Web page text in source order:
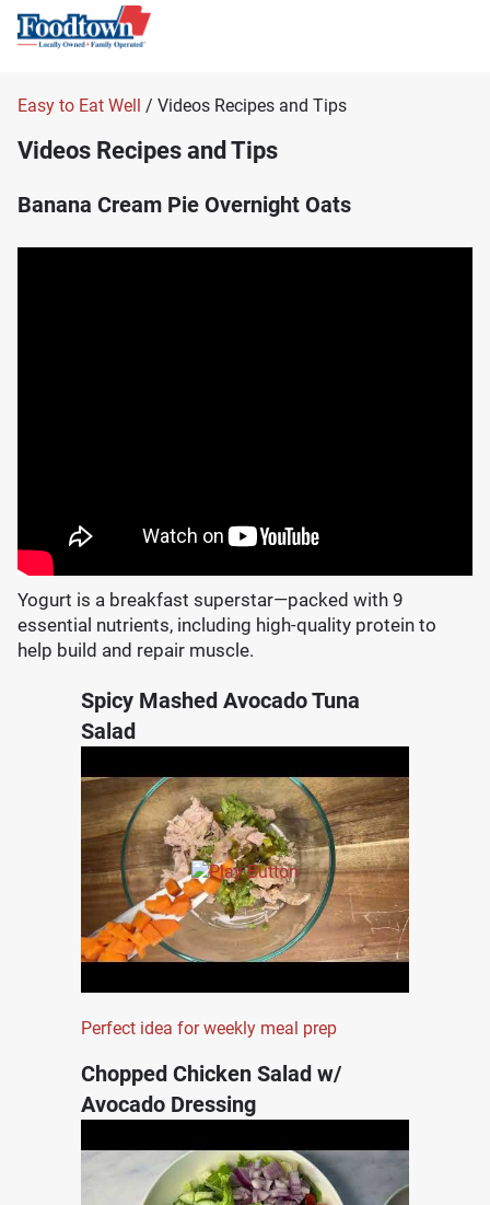
Easy to Eat Well / Videos Recipes and Tips
Videos Recipes and Tips
Banana Cream Pie Overnight Oats
Yogurt is a breakfast superstar—packed with 9
essential nutrients, including high-quality protein to
help build and repair muscle.
Spicy Mashed Avocado Tuna
Salad
Perfect idea for weekly meal prep
Chopped Chicken Salad w/
Avocado Dressing